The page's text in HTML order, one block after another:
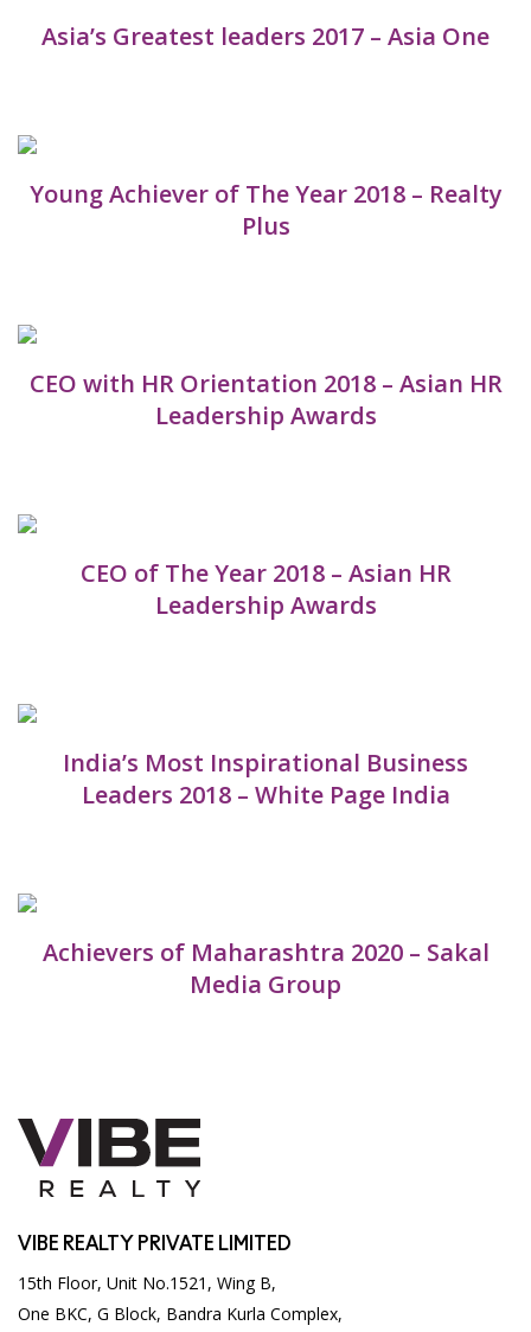
Asia’s Greatest leaders 2017 – Asia One
Young Achiever of The Year 2018 – Realty
Plus
CEO with HR Orientation 2018 – Asian HR
Leadership Awards
CEO of The Year 2018 – Asian HR
Leadership Awards
India’s Most Inspirational Business
Leaders 2018 – White Page India
Achievers of Maharashtra 2020 – Sakal
Media Group
VIBE REALTY PRIVATE LIMITED
15th Floor, Unit No.1521, Wing B,
One BKC, G Block, Bandra Kurla Complex,